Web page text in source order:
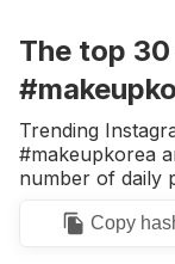
The top 30
Trending
#makeupkorea
number of daily
Copy